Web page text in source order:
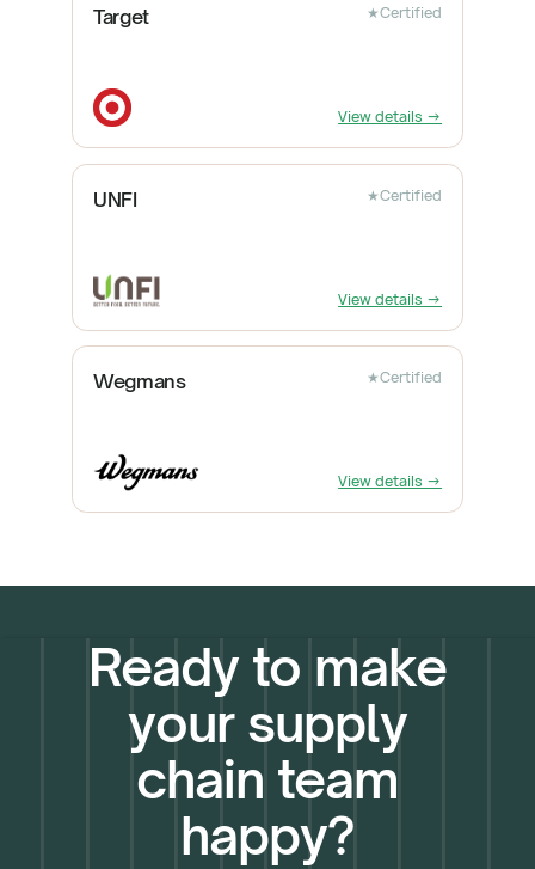
Target ★Certified
View details →
UNFI ★Certified
View details →
Wegmans ★Certified
View details →
Ready to make
your supply
chain team
happy?